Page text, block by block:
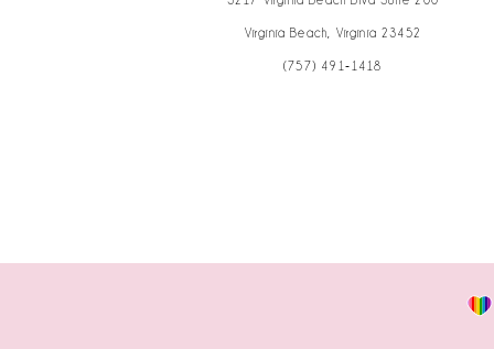
Virginia Beach, Virginia 23452
(757) 491‑1418